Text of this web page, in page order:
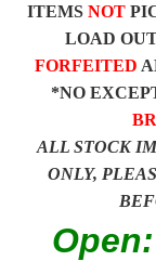
ITEMS NOT
LOAD
FORFEITED
*NO
ALL STOCK
ONLY,